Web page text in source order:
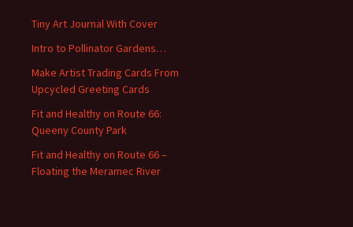
o
r
Tiny Art Journal With Cover
Intro to Pollinator Gardens…
Make Artist Trading Cards From
Upcycled Greeting Cards
Fit and Healthy on Route 66:
Queeny County Park
Fit and Healthy on Route 66 –
Floating the Meramec River